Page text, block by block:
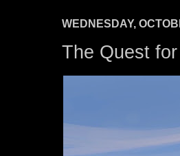
WEDNESDAY,
The Quest